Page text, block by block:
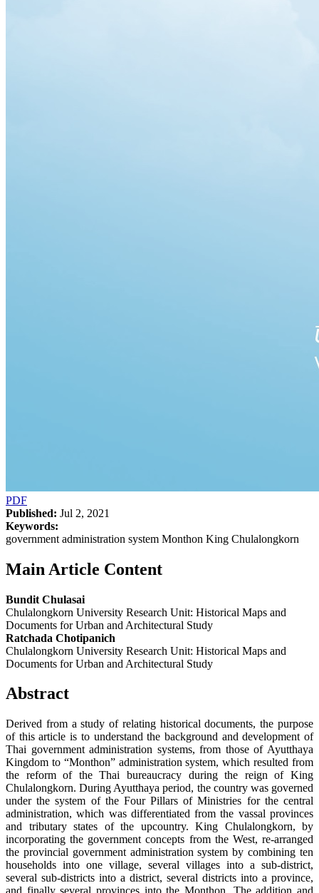
PDF
Published: Jul 2, 2021
Keywords:
government administration system Monthon King Chulalongkorn
Main Article Content
Bundit Chulasai
Chulalongkorn University Research Unit: Historical Maps and
Documents for Urban and Architectural Study
Ratchada Chotipanich
Chulalongkorn University Research Unit: Historical Maps and
Documents for Urban and Architectural Study
Abstract
Derived from a study of relating historical documents, the purpose
of this article is to understand the background and development of
Thai government administration systems, from those of Ayutthaya
Kingdom to “Monthon” administration system, which resulted from
the reform of the Thai bureaucracy during the reign of King
Chulalongkorn. During Ayutthaya period, the country was governed
under the system of the Four Pillars of Ministries for the central
administration, which was differentiated from the vassal provinces
and tributary states of the upcountry. King Chulalongkorn, by
incorporating the government concepts from the West, re-arranged
the provincial government administration system by combining ten
households into one village, several villages into a sub-district,
several sub-districts into a district, several districts into a province,